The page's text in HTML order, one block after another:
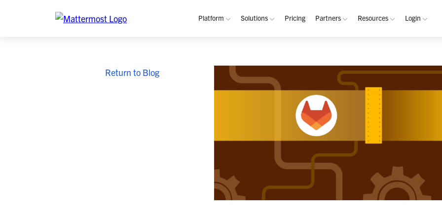
Platform
Overview
Channels
AI
Trust Center
Interoperability
Solutions
Integrated Security Operations
Out-of-Band Incident Response
Self-Sovereign Collaboration
Mission-Critical ChatOps
Real-Time DevSecOps Collaboration
Purpose-Built Collaboration Hub
Critical Infrastructure
Defense
Pricing Partners
Become a Partner
Partner Program
Resources
Resource Library
Blog
Demos
Events
Customers
Documentation
Academy
Channels Guide
Playbooks Guide
Login
My
Return to Blog